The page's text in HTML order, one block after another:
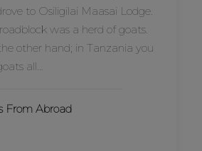
to Osiligilai Maasai Lodge.
was a herd of goats.
other hand; in Tanzania you
all…
From Abroad